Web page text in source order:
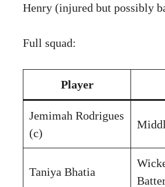
Henry (injured but possibly
Full squad:
Player
Jemimah Rodrigues
(c)
Taniya Bhatia